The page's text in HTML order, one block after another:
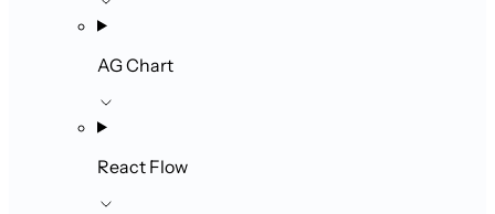
AG Chart
React Flow